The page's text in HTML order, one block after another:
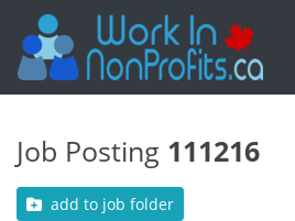
Job Posting 111216
add to job folder